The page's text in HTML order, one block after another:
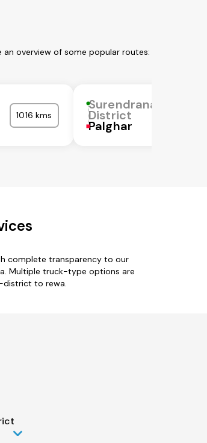
overview of some popular routes:
1016 kms
Surendranagar
District
Palghar
complete transparency to our
Multiple truck-type options are
district to rewa.